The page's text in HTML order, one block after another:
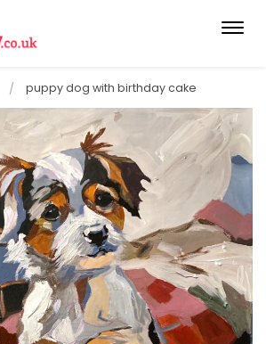
puppy dog with birthday cake